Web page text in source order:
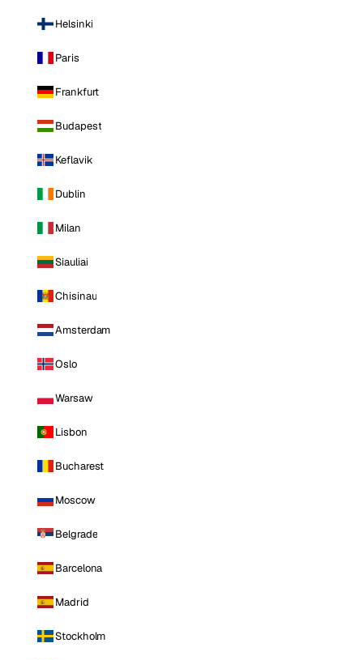
Helsinki
Paris
Frankfurt
Budapest
Keflavik
Dublin
Milan
Siauliai
Chisinau
Amsterdam
Oslo
Warsaw
Lisbon
Bucharest
Moscow
Belgrade
Barcelona
Madrid
Stockholm